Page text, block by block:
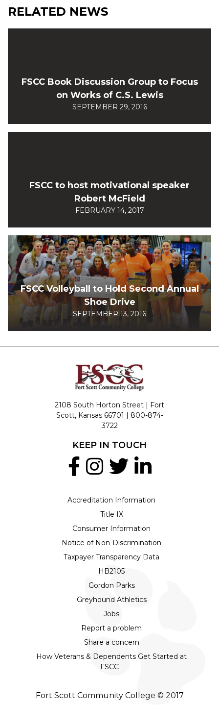
RELATED NEWS
FSCC Book Discussion Group to Focus
on Works of C.S. Lewis
SEPTEMBER 29, 2016
FSCC to host motivational speaker
Robert McField
FEBRUARY 14, 2017
FSCC Volleyball to Hold Second Annual
Shoe Drive
SEPTEMBER 13, 2016
2108 South Horton Street | Fort
Scott, Kansas 66701 | 800-874-
3722
Accreditation Information
Title IX
Consumer Information
Notice of Non-Discrimination
Taxpayer Transparency Data
HB2105
Gordon Parks
Greyhound Athletics
Jobs
Report a problem
Share a concern
How Veterans & Dependents Get Started at
FSCC
KEEP IN TOUCH
Fort Scott Community College © 2017